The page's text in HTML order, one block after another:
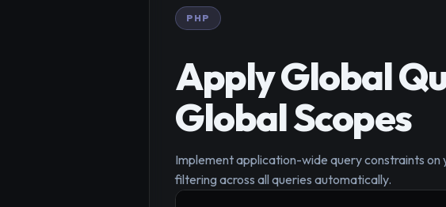
PHP
Apply Global
Global Scopes
Implement application-wide query constraints on
filtering across all queries automatically.